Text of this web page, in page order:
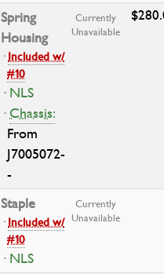
Spring
Housing
·Included w/
#10
· NLS
·Chassis:
From
J7005072-
-
Currently
Unavailable
Staple
·Included w/
#10
· NLS
Currently
Unavailable